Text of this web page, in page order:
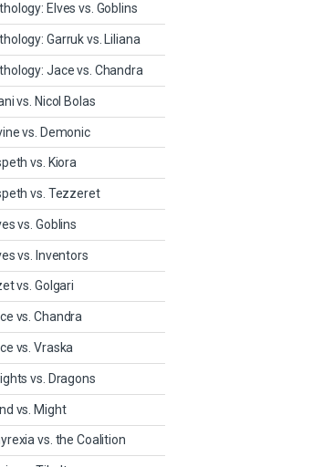
Elves vs. Goblins
Garruk vs. Liliana
Jace vs. Chandra
vs. Nicol Bolas
vs. Demonic
vs. Kiora
vs. Tezzeret
vs. Goblins
vs. Inventors
vs. Golgari
vs. Chandra
vs. Vraska
vs. Dragons
vs. Might
vs. the Coalition